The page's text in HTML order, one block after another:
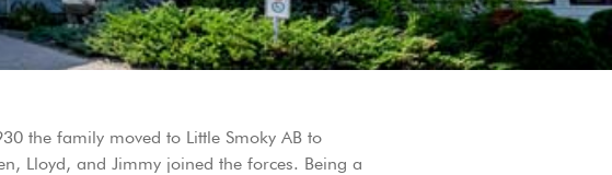
the family moved to Little Smoky AB to
Lloyd, and Jimmy joined the forces. Being a